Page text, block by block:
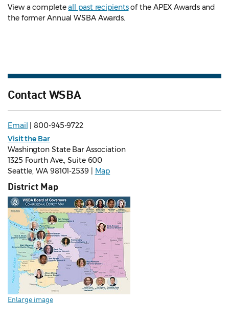
View a completeall past recipientsof the APEX Awards and
the former Annual WSBA Awards.
Contact WSBA
Email
| 800-945-9722
Visit the Bar
Washington State Bar Association
1325 Fourth Ave., Suite 600
Seattle, WA 98101-2539 |
Map
District Map
Enlarge image